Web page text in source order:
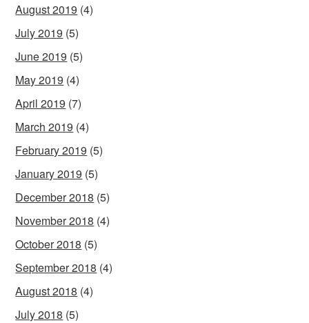
August 2019 (4)
July 2019 (5)
June 2019 (5)
May 2019 (4)
April 2019 (7)
March 2019 (4)
February 2019 (5)
January 2019 (5)
December 2018 (5)
November 2018 (4)
October 2018 (5)
September 2018 (4)
August 2018 (4)
July 2018 (5)